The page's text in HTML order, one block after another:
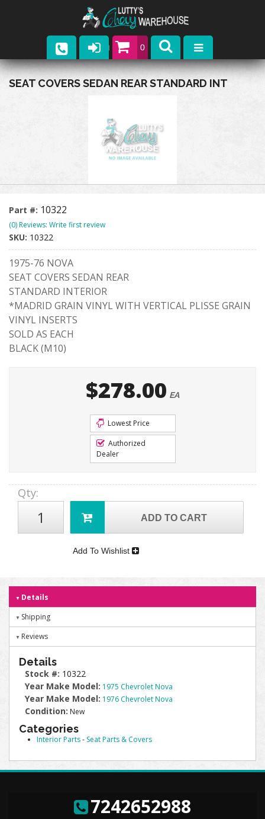
0
Parts
Contact
SEAT COVERS SEDAN REAR STANDARD INT
Part #: 10322
(0) Reviews: Write first review
SKU: 10322
1975-76 NOVA
SEAT COVERS SEDAN REAR
STANDARD INTERIOR
*MADRID GRAIN VINYL WITH VERTICAL PLISSE GRAIN
VINYL INSERTS
SOLD AS EACH
BLACK (M10)
$278.00 EA
Lowest Price
Authorized
Dealer
Qty:
ADD TO CART
Add To Wishlist
Details
Shipping
Reviews
Details
Stock #: 10322
Year Make Model: 1975 Chevrolet Nova
Year Make Model: 1976 Chevrolet Nova
Condition: New
Categories
Interior Parts- Seat Parts & Covers
7242652988